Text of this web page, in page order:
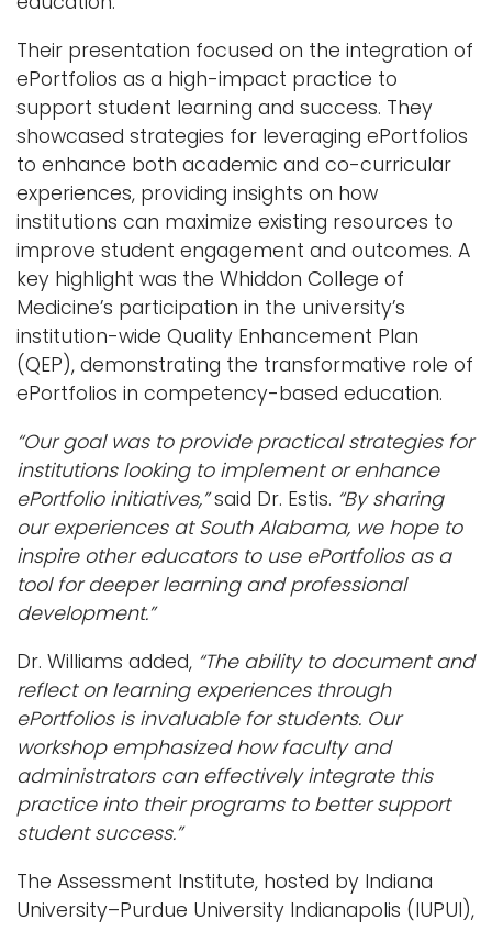
Their presentation focused on the integration of
ePortfolios as a high-impact practice to
support student learning and success. They
showcased strategies for leveraging ePortfolios
to enhance both academic and co-curricular
experiences, providing insights on how
institutions can maximize existing resources to
improve student engagement and outcomes. A
key highlight was the Whiddon College of
Medicine’s participation in the university’s
institution-wide Quality Enhancement Plan
(QEP), demonstrating the transformative role of
ePortfolios in competency-based education.
“Our goal was to provide practical strategies for
institutions looking to implement or enhance
ePortfolio initiatives,”said Dr. Estis. “By sharing
our experiences at South Alabama, we hope to
inspire other educators to use ePortfolios as a
tool for deeper learning and professional
development.”
Dr. Williams added, “The ability to document and
reflect on learning experiences through
ePortfolios is invaluable for students. Our
workshop emphasized how faculty and
administrators can effectively integrate this
practice into their programs to better support
student success.”
The Assessment Institute, hosted by Indiana
University–Purdue University Indianapolis (IUPUI),